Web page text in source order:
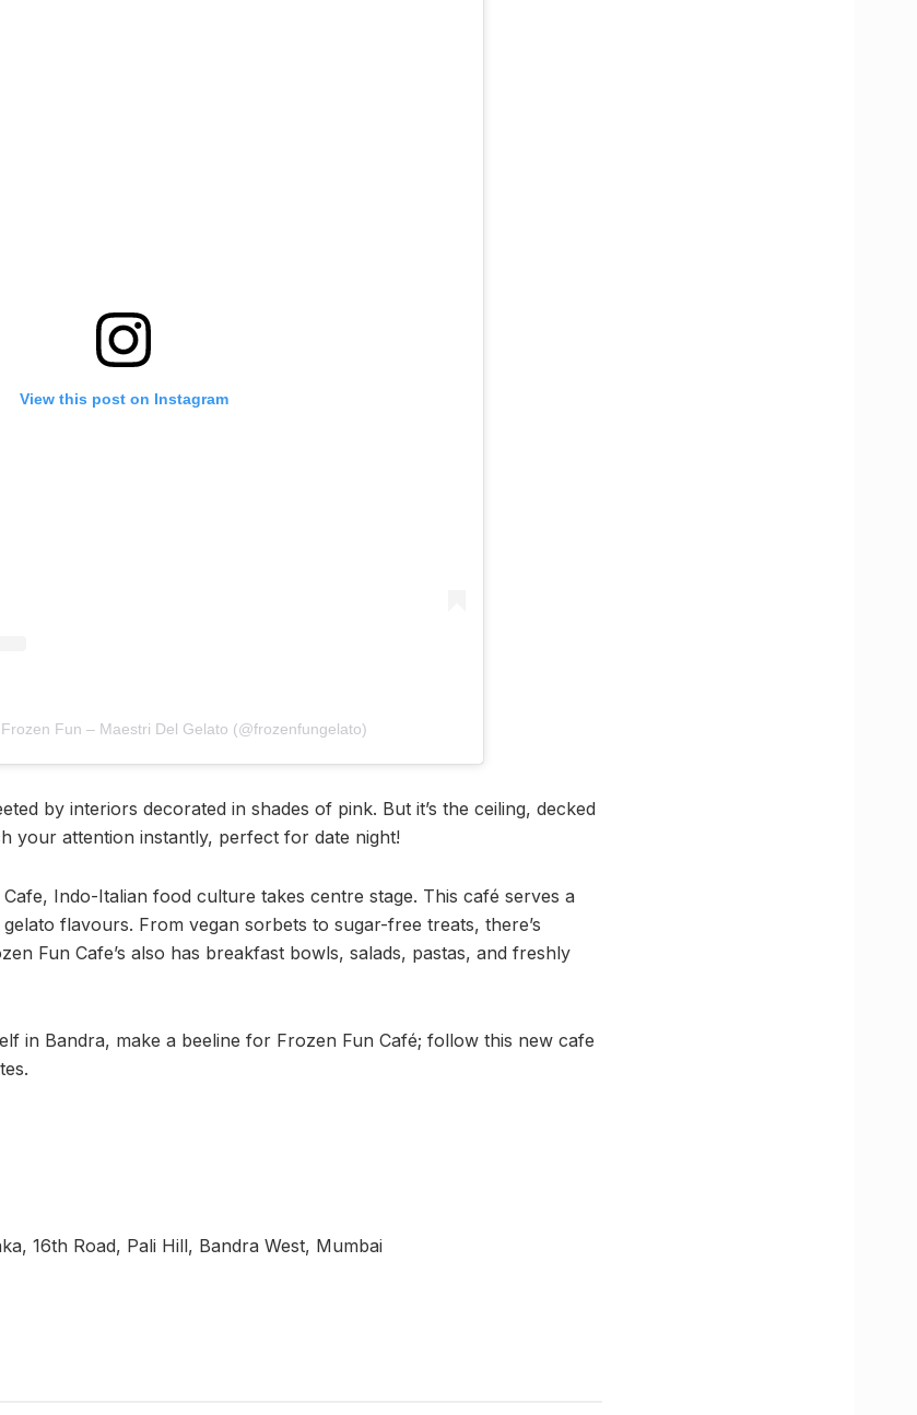
View this post on Instagram
Fun – Maestri Del Gelato (@frozenfungelato)
by interiors decorated in shades of pink. But it’s the ceiling, decked
your attention instantly, perfect for date night!
Cafe, Indo-Italian food culture takes centre stage. This café serves a
flavours. From vegan sorbets to sugar-free treats, there’s
Fun Cafe’s also has breakfast bowls, salads, pastas, and freshly
in Bandra, make a beeline for Frozen Fun Café; follow this new cafe
16th Road, Pali Hill, Bandra West, Mumbai